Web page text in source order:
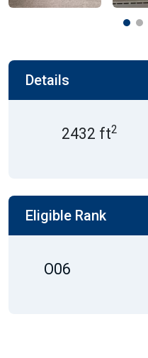
Details
2432 ft2
Eligible Rank
O06